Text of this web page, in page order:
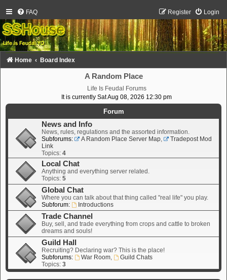
FAQ Login
Register
Home Board Index
A Random Place
Life Is Feudal Forums
It is currently Sat Aug 08, 2026 12:30 pm
Forum
News and Info
News, rules, regulations and the assorted information.
Subforums:
A Random Place Server Map,
Tradepost Mod
Link
Topics: 4
Local Chat
Anything and everything server related.
Topics: 5
Global Chat
Where you can talk about that thing called "real life" you play.
Subforum:
Introductions
Trade Channel
Buy, sell, and trade everything from crops and cattle to broken
dreams and souls!
Guild Hall
Recruiting? Declaring war? This is the place!
Subforums:
War Room,
Guild Chats
Topics: 3